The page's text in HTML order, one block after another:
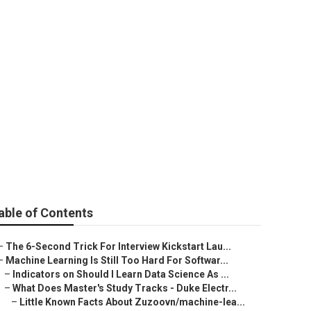
of Contents
The 6-Second Trick For Interview Kickstart Lau...
Machine Learning Is Still Too Hard For Softwar...
– Indicators on Should I Learn Data Science As ...
– What Does Master's Study Tracks - Duke Electr...
– Little Known Facts About Zuzoovn/machine-lea...